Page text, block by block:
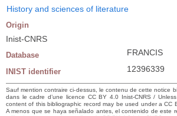
History and sciences of literature
Origin
Inist-CNRS
Database FRANCIS
INIST identifier 12396339
Sauf mention contraire ci-dessus, le contenu de cette notice
dans le cadre d’une licence CC BY 4.0 Inist-CNRS /
content of this bibliographic record may be used under a CC
A menos que se haya señalado antes, el contenido de este